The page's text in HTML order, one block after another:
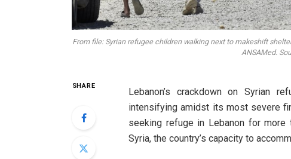
From file: Syrian refugee children walking next to makeshift
ANSAMed.
SHARE
Lebanon’s crackdown on Syrian
intensifying amidst its most severe
seeking refuge in Lebanon for
Syria, the country’s capacity to